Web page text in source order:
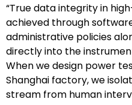
“True data integrity in
achieved through
administrative policies
directly into the
When we design power
Shanghai factory, we
stream from human